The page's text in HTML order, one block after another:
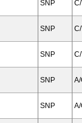
SNP
SNP
SNP
SNP
SNP A/